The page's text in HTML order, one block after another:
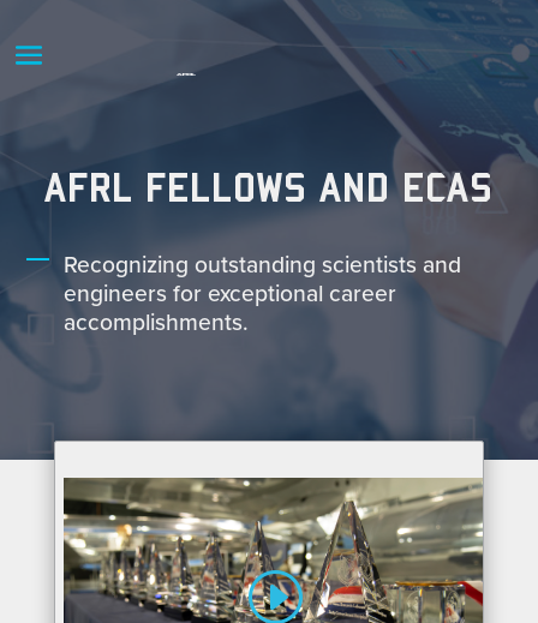
AFRL FELLOWS AND ECAS
Recognizing outstanding scientists and
engineers for exceptional career
accomplishments.